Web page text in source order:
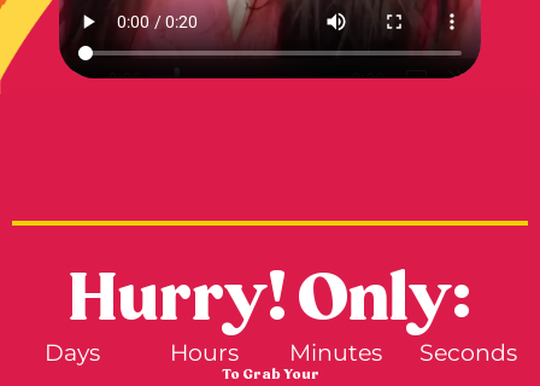
Hurry! Only:
Days Hours Minutes Seconds
To Grab Your